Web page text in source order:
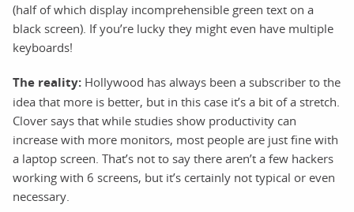
(half of which display incomprehensible green text on a
black screen). If you’re lucky they might even have multiple
keyboards!
The reality: Hollywood has always been a subscriber to the
idea that more is better, but in this case it’s a bit of a stretch.
Clover says that while studies show productivity can
increase with more monitors, most people are just fine with
a laptop screen. That’s not to say there aren’t a few hackers
working with 6 screens, but it’s certainly not typical or even
necessary.